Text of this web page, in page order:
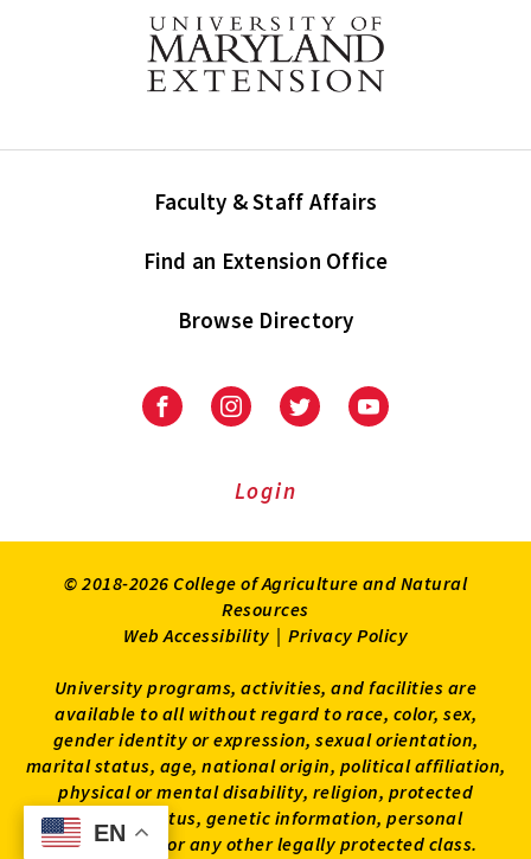
EN
EN
Faculty & Staff Affairs
Find an Extension Office
Browse Directory
University
Extension
University
Extension
on
UniversityUniversity
Login
© 2018-2026 College of Agriculture and Natural
Resources
Web Accessibility | Privacy Policy
University programs, activities, and facilities are
available to all without regard to race, color, sex,
gender identity or expression, sexual orientation,
marital status, age, national origin, political affiliation,
physical or mental disability, religion, protected
veteran status, genetic information, personal
appearance, or any other legally protected class.